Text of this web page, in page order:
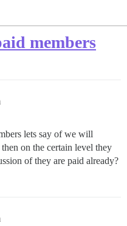
members
lets say of we will
on the certain level they
of they are paid already?